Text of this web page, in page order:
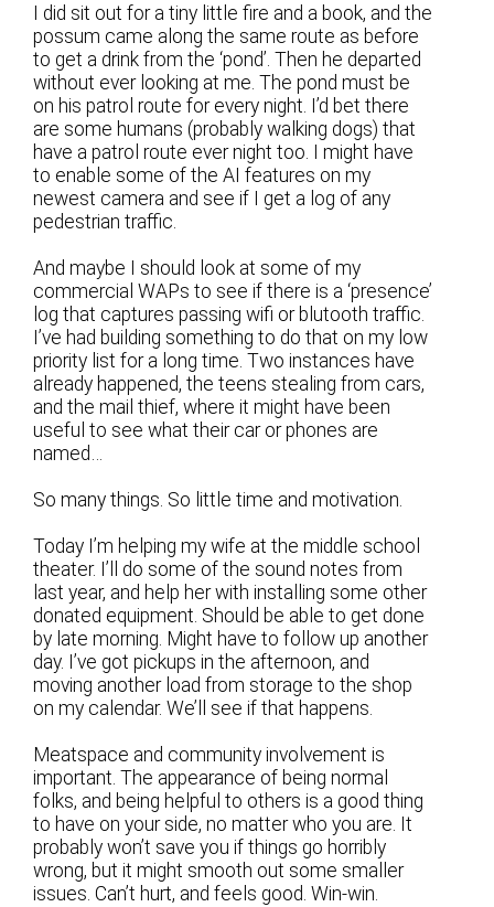
I did sit out for a tiny little fire and a book, and the
possum came along the same route as before
to get a drink from the ‘pond’. Then he departed
without ever looking at me. The pond must be
on his patrol route for every night. I’d bet there
are some humans (probably walking dogs) that
have a patrol route ever night too. I might have
to enable some of the AI features on my
newest camera and see if I get a log of any
pedestrian traffic.
And maybe I should look at some of my
commercial WAPs to see if there is a ‘presence’
log that captures passing wifi or blutooth traffic.
I’ve had building something to do that on my low
priority list for a long time. Two instances have
already happened, the teens stealing from cars,
and the mail thief, where it might have been
useful to see what their car or phones are
named…
So many things. So little time and motivation.
Today I’m helping my wife at the middle school
theater. I’ll do some of the sound notes from
last year, and help her with installing some other
donated equipment. Should be able to get done
by late morning. Might have to follow up another
day. I’ve got pickups in the afternoon, and
moving another load from storage to the shop
on my calendar. We’ll see if that happens.
Meatspace and community involvement is
important. The appearance of being normal
folks, and being helpful to others is a good thing
to have on your side, no matter who you are. It
probably won’t save you if things go horribly
wrong, but it might smooth out some smaller
issues. Can’t hurt, and feels good. Win-win.